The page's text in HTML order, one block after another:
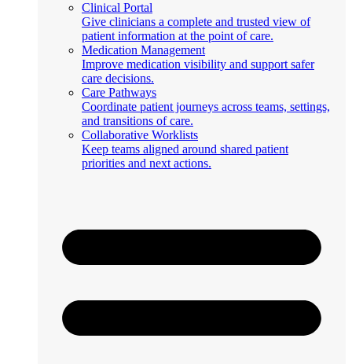
Clinical Portal
Give clinicians a complete and trusted view of
patient information at the point of care.
Medication Management
Improve medication visibility and support safer
care decisions.
Care Pathways
Coordinate patient journeys across teams, settings,
and transitions of care.
Collaborative Worklists
Keep teams aligned around shared patient
priorities and next actions.